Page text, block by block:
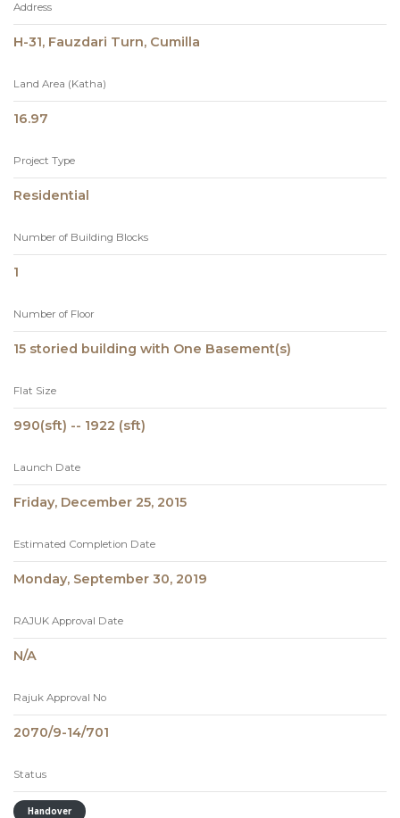
Address
H-31, Fauzdari Turn, Cumilla
Land Area (Katha)
16.97
Project Type
Residential
Number of Building Blocks
1
Number of Floor
15 storied building with One Basement(s)
Flat Size
990(sft) -- 1922 (sft)
Launch Date
Friday, December 25, 2015
Estimated Completion Date
Monday, September 30, 2019
RAJUK Approval Date
N/A
Rajuk Approval No
2070/9-14/701
Status
Handover